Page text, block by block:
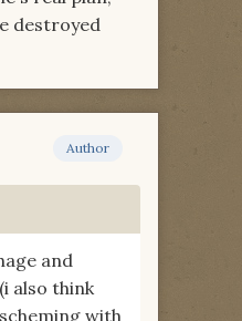
destroyed
Author
and
also think
with